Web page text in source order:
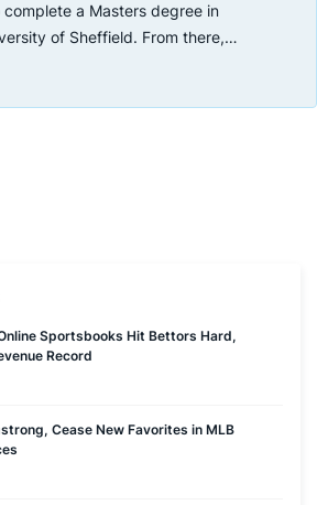
a Masters degree in
of Sheffield. From there,
casinos and online gambling
Sportsbooks Hit Bettors Hard,
Record
Cease New Favorites in MLB